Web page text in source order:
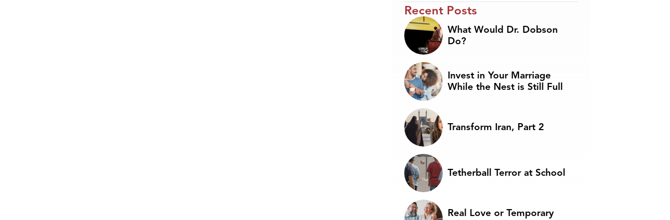
Recent Posts
What Would Dr. Dobson
Do?
Invest in Your Marriage
While the Nest is Still Full
Transform Iran, Part 2
Tetherball Terror at School
Real Love or Temporary